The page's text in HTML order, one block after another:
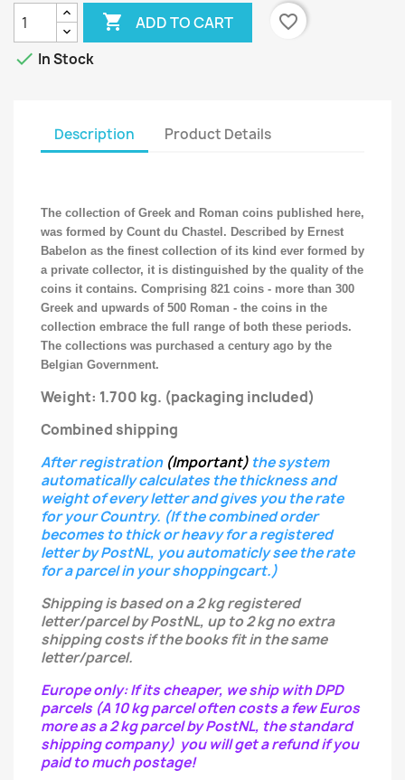
 ADD TO CART
favorite_border
 In Stock
Description Product Details
The collection of Greek and Roman coins published here,
was formed by Count du Chastel. Described by Ernest
Babelon as the finest collection of its kind ever formed by
a private collector, it is distinguished by the quality of the
coins it contains. Comprising 821 coins - more than 300
Greek and upwards of 500 Roman - the coins in the
collection embrace the full range of both these periods.
The collections was purchased a century ago by the
Belgian Government.
Weight: 1.700 kg. (packaging included)
Combined shipping
After registration (Important) the system
automatically calculates the thickness and
weight of every letterand gives you the rate
for your Country. (If the combined order
becomes to thick or heavy for a registered
letterby PostNL, you automaticly see the rate
for a parcel in your shoppingcart.)
Shipping is based on a 2 kg registered
letter/parcel by PostNL, up to 2 kg no extra
shipping costs if the books fit in the same
letter/parcel.
Europe only: If its cheaper, we ship with DPD
parcels (A 10 kg parcel often costs a few Euros
more as a 2 kg parcel by PostNL, the standard
shipping company) you will get a refund if you
paid to much postage!